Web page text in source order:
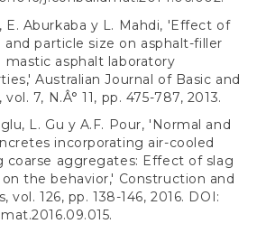
E. Aburkaba y L. Mahdi, 'Effect of
particle size on asphalt-filler
asphalt laboratory
Australian Journal of Basic and
7, N.Â° 11, pp. 475-787, 2013.
L. Gu y A.F. Pour, 'Normal and
incorporating air-cooled
coarse aggregates: Effect of slag
the behavior,' Construction and
vol. 126, pp. 138-146, 2016. DOI: